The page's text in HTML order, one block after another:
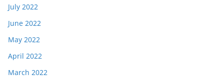
July 2022
June 2022
May 2022
April 2022
March 2022